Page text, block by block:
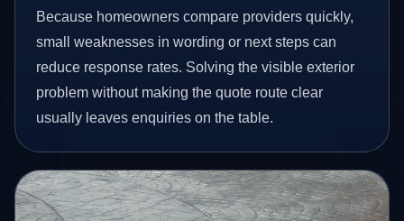
Because homeowners compare providers quickly,
small weaknesses in wording or next steps can
reduce response rates. Solving the visible exterior
problem without making the quote route clear
usually leaves enquiries on the table.